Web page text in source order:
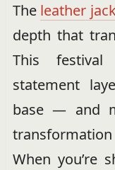
The leather
depth that
This
statement
base — and
When you’re